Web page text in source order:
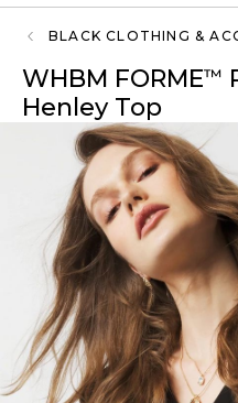
BLACK CLOTHING &
WHBM FORME™
Henley Top